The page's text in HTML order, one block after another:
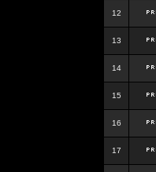
12
13
14
15
16
17